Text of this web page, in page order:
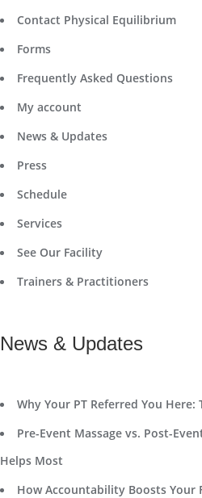
Contact Physical Equilibrium
Forms
Frequently Asked Questions
My account
News & Updates
Press
Schedule
Services
See Our Facility
Trainers & Practitioners
News & Updates
Why Your PT Referred You
Pre-Event Massage vs. Post-
Helps Most
How Accountability Boosts Your